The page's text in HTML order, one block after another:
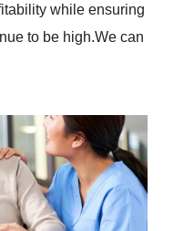
while ensuring
to be high.We can